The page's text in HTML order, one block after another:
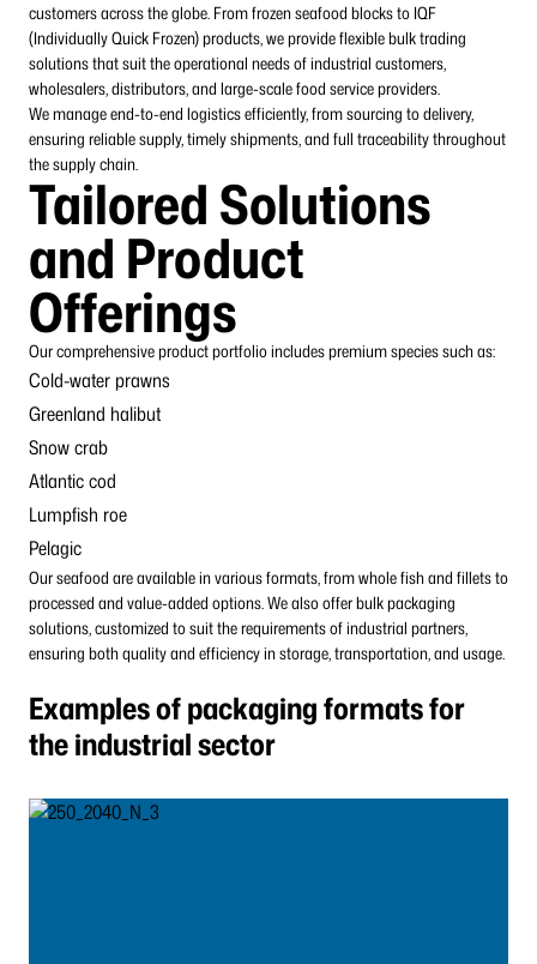
customers across the globe. From frozen seafood blocks to IQF
(Individually Quick Frozen) products, we provide flexible bulk trading
solutions that suit the operational needs of industrial customers,
wholesalers, distributors, and large-scale food serviceproviders.
We manage end-to-end logistics efficiently, from sourcing to delivery,
ensuring reliable supply, timely shipments, and full traceability throughout
the supply chain.
Tailored Solutions
and Product
Offerings
Our comprehensive product portfolio includes premium species such as:
Cold-water prawns
Greenland halibut
Snow crab
Atlantic cod
Lumpfish roe
Pelagic
Our seafood are available in various formats, from whole fish and fillets to
processed and value-added options. We also offer bulk packaging
solutions, customized to suit the requirements of industrial partners,
ensuring both quality and efficiency in storage, transportation, and usage.
Examples of packaging formats for
the industrial sector